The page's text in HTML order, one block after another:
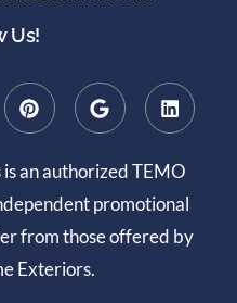
Us!
an authorized TEMO
promotional
from those offered by
Exteriors.